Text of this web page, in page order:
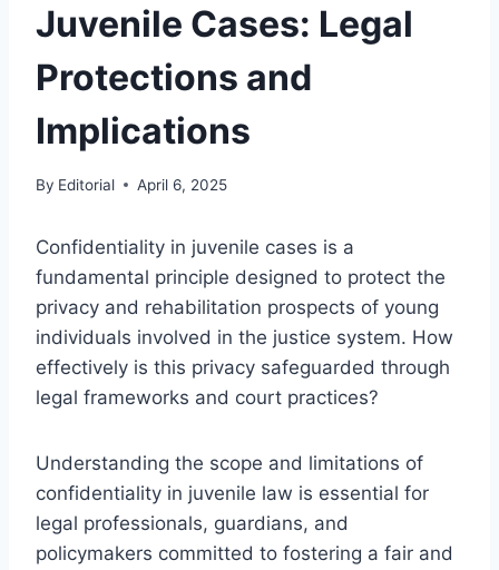
Juvenile Cases: Legal
Protections and
Implications
By Editorial April 6, 2025
Confidentiality in juvenile cases is a
fundamental principle designed to protect the
privacy and rehabilitation prospects of young
individuals involved in the justice system. How
effectively is this privacy safeguarded through
legal frameworks and court practices?
Understanding the scope and limitations of
confidentiality in juvenile law is essential for
legal professionals, guardians, and
policymakers committed to fostering a fair and